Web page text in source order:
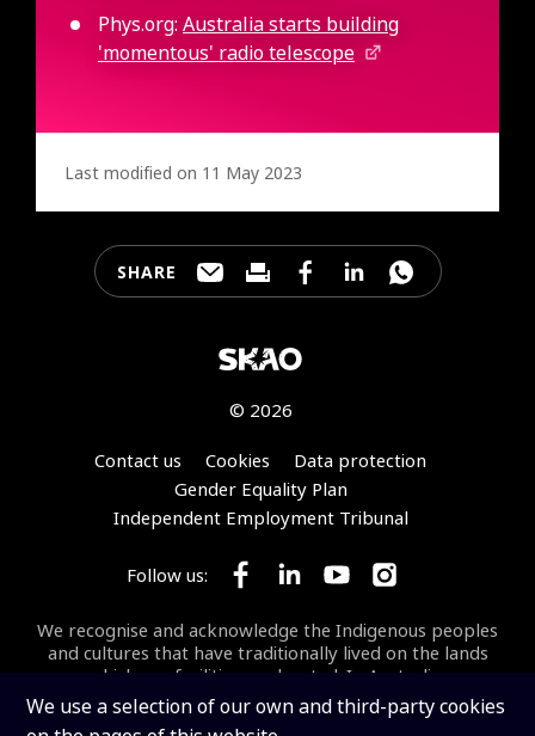
We use a selection of our own and third-party cookies
Phys.org: Australia starts building
'momentous' radio telescope
Last modified on 11 May 2023
SHARE Share this page through e-mail
Print this page
Share this page on
Share this page on
Share this
© 2026
Footer
Contact us Cookies
Data protection
Gender Equality Plan
Independent Employment Tribunal
Follow us: Follow SKA Observatory on
Follow SKA Observatory
Follow SKA
Follow SKA
We recognise and acknowledge the Indigenous peoples
and cultures that have traditionally lived on the lands
on which our facilities are located. In Australia, we
acknowledge the Wajarri Yamaji as the Traditional
Owners and Native Title Holders of Inyarrimanha Ilgari